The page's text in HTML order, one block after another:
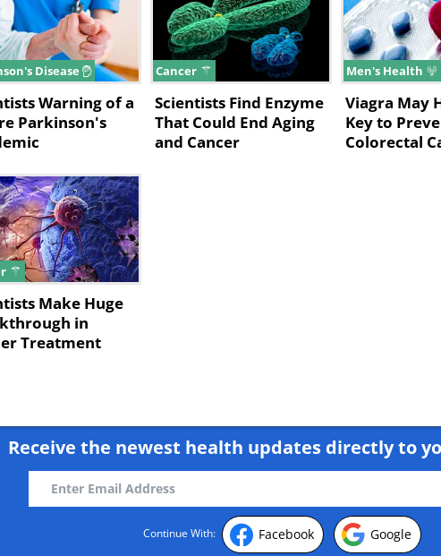
Disease
Warning of a
Parkinson's
Cancer
Scientists Find Enzyme
That Could End Aging
and Cancer
Men's Health
Viagra May
Key to
Colorectal
Make Huge
in
Treatment
Receive the newest health updates directly to
Continue With: Facebook Google